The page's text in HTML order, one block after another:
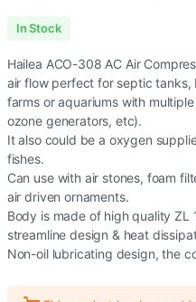
In Stock
Hailea ACO-308 AC Air
air flow perfect for septic tanks,
farms or aquariums with
ozone generators, etc).
It also could be a oxygen
fishes.
Can use with air stones, foam
air driven ornaments.
Body is made of high quality ZL
streamline design & heat
Non-oil lubricating design, the